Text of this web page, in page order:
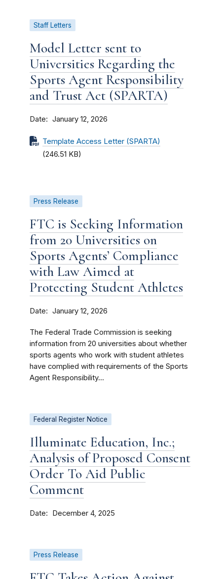
Staff Letters
Model Letter sent to
Universities Regarding the
Sports Agent Responsibility
and Trust Act (SPARTA)
Date January 12, 2026
Template Access Letter (SPARTA)
(246.51 KB)
Press Release
FTC is Seeking Information
from 20 Universities on
Sports Agents’ Compliance
with Law Aimed at
Protecting Student Athletes
Date January 12, 2026
The Federal Trade Commission is seeking
information from 20 universities about whether
sports agents who work with student athletes
have complied with requirements of the Sports
Agent Responsibility...
Federal Register Notice
Illuminate Education, Inc.;
Analysis of Proposed Consent
Order To Aid Public
Comment
Date December 4, 2025
Press Release